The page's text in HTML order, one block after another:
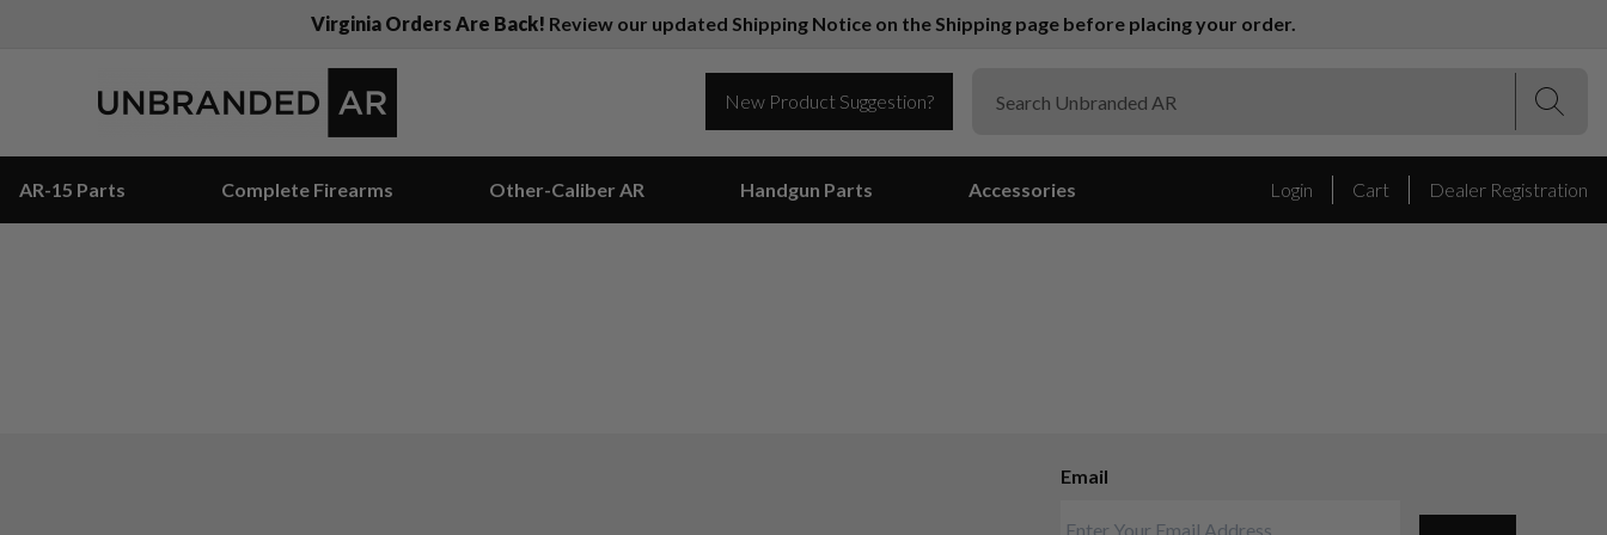
Virginia Orders Are Back! Review our updated Shipping Notice on the Shipping page before placing your order.
New Product Suggestion?
AR-15 Parts Complete Firearms Other-Caliber AR Handgun Parts Accessories Login Cart Dealer Registration
Email